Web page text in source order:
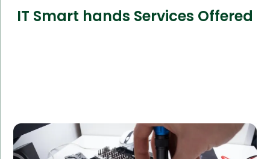
IT Smart hands Services Offered